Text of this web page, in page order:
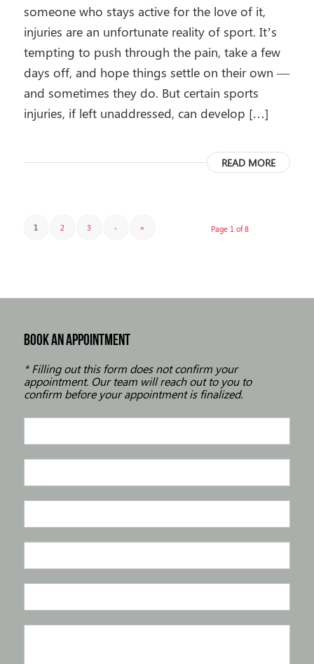
someone who stays active for the love of it,
injuries are an unfortunate reality of sport. It’s
tempting to push through the pain, take a few
days off, and hope things settle on their own —
and sometimes they do. But certain sports
injuries, if left unaddressed, can develop […]
READ MORE
Page 1 of 8
1 2 3 › »
BOOK AN APPOINTMENT
* Filling out this form does not confirm your
appointment. Our team will reach out to you to
confirm before your appointment is finalized.